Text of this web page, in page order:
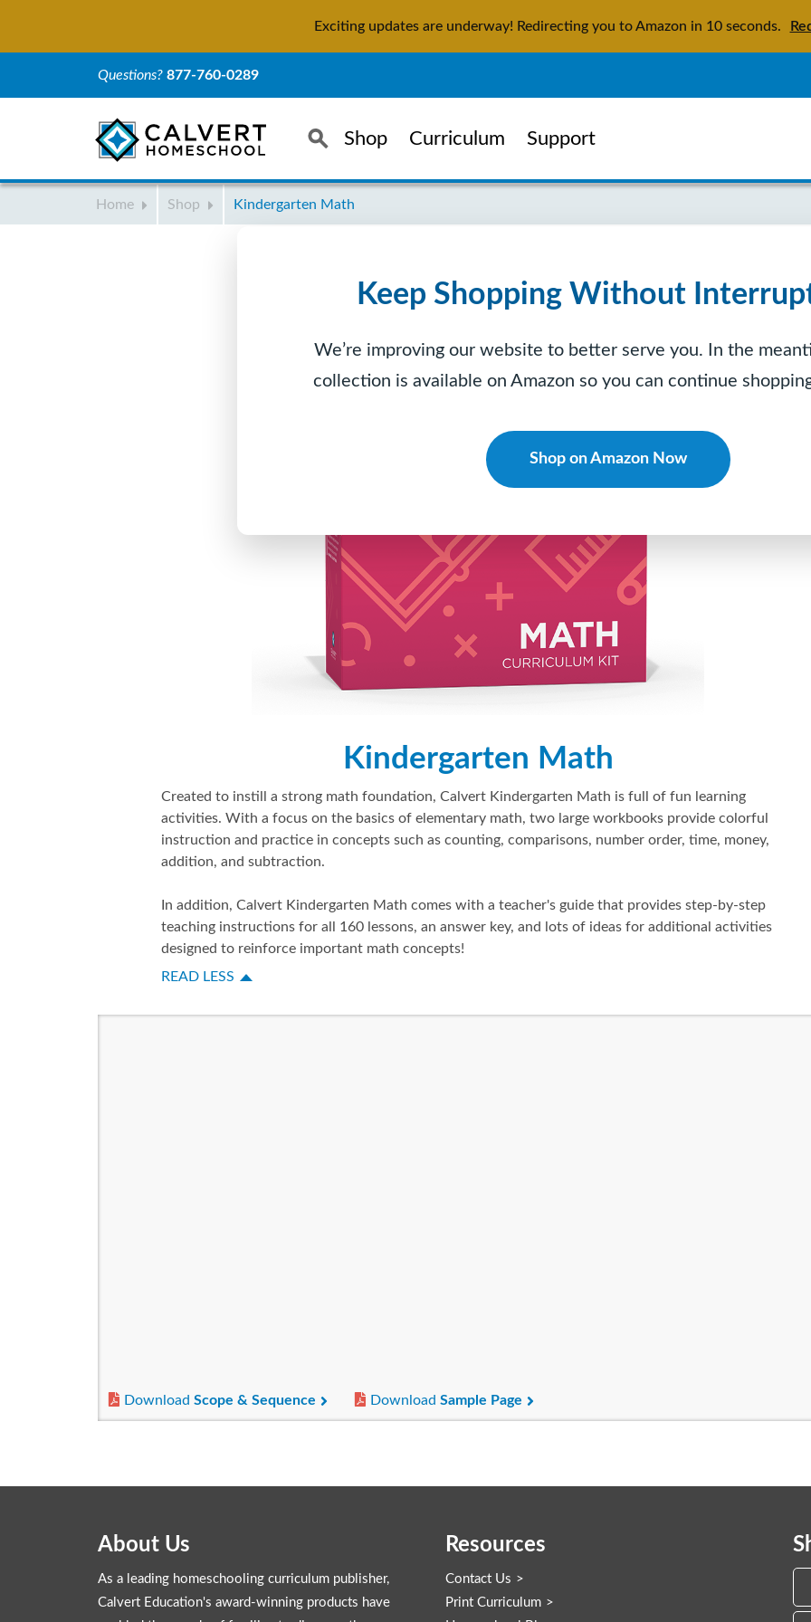
Exciting updates are underway! Redirecting you to Amazon in9seconds.
Keep Shopping Without
We’re improving our website to better serve you. In the
collection is available on Amazon so you can continue
Shop on Amazon Now
Questions? 877-760-0289
Search Shop Curriculum Support
Home Shop Kindergarten Math
Kindergarten Math
Created to instill a strong math foundation, Calvert Kindergarten Math is full of fun learning
activities. With a focus on the basics of elementary math, two large workbooks provide colorful
instruction and practice in concepts such as counting, comparisons, number order, time, money,
addition, and subtraction.
In addition, Calvert Kindergarten Math comes with a teacher's guide that provides step-by-step
teaching instructions for all 160 lessons, an answer key, and lots of ideas for additional activities
designed to reinforce important math concepts!
READ LESS
Download Scope & Sequence Download Sample Page
About Us
As a leading homeschooling curriculum publisher,
Calvert Education's award-winning products have
Resources
Contact Us
Print Curriculum